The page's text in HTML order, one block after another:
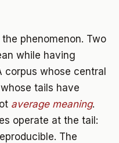
phenomenon. Two
while having
whose central
tails have
average meaning.
operate at the tail:
The